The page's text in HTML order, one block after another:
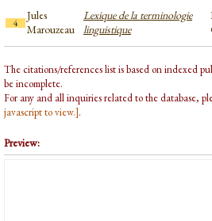
4
Jules
Marouzeau
Lexique de la terminologie
linguistique
The citations/references list is based on indexed
be incomplete.
For any and all inquiries related to the database,
javascript to view.].
Preview: